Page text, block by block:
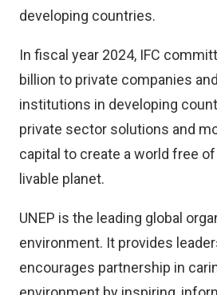
developing countries.
In fiscal year 2024, IFC
billion to private companies
institutions in developing
private sector solutions and
capital to create a world free
livable planet.
UNEP is the leading global
environment. It provides
encourages partnership in